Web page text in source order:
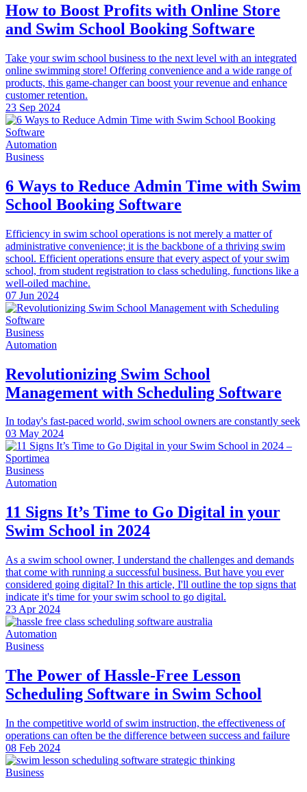
How to Boost Profits with Online Store
and Swim School Booking Software
Take your swim school business to the next level with an integrated
online swimming store! Offering convenience and a wide range of
products, this game-changer can boost your revenue and enhance
customer retention.
23 Sep 2024
Automation
Business
6 Ways to Reduce Admin Time with Swim
School Booking Software
Efficiency in swim school operations is not merely a matter of
administrative convenience; it is the backbone of a thriving swim
school. Efficient operations ensure that every aspect of your swim
school, from student registration to class scheduling, functions like a
well-oiled machine.
07 Jun 2024
Business
Automation
Revolutionizing Swim School
Management with Scheduling Software
In today's fast-paced world, swim school owners are constantly seek
03 May 2024
Business
Automation
11 Signs It’s Time to Go Digital in your
Swim School in 2024
As a swim school owner, I understand the challenges and demands
that come with running a successful business. But have you ever
considered going digital? In this article, I'll outline the top signs that
indicate it's time for your swim school to go digital.
23 Apr 2024
Automation
Business
The Power of Hassle-Free Lesson
Scheduling Software in Swim School
In the competitive world of swim instruction, the effectiveness of
operations can often be the difference between success and failure
08 Feb 2024
Business